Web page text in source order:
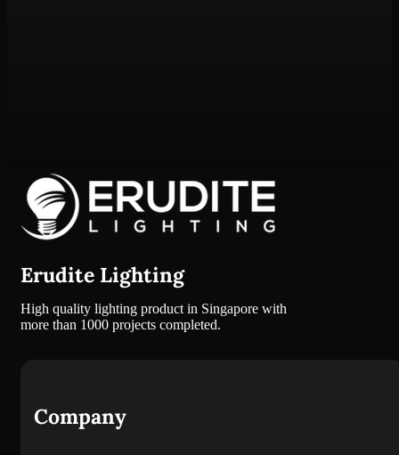
Erudite Lighting
High quality lighting product in Singapore with
more than 1000 projects completed.
Company